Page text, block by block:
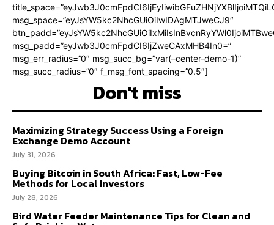
msg_space=”eyJsYW5kc2NhcGUiOiIwIDAgMTJweCJ9″
msg_padd=”eyJwb3J0cmFpdCI6IjZweCAxMHB4In0=”
msg_err_radius=”0″ msg_succ_bg=”var(–center-demo-1)”
msg_succ_radius=”0″ f_msg_font_spacing=”0.5″]
Don't miss
Maximizing Strategy Success Using a Foreign
Exchange Demo Account
July 31, 2026
Buying Bitcoin in South Africa: Fast, Low-Fee
Methods for Local Investors
July 28, 2026
Bird Water Feeder Maintenance Tips for Clean and